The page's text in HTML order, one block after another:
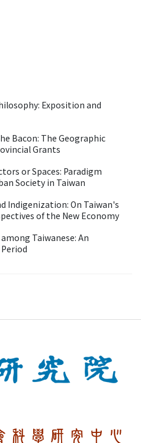
Exposition and
Bacon: The Geographic
Grants
or Spaces: Paradigm
Society in Taiwan
Indigenization: On Taiwan's
of the New Economy
Taiwanese: An